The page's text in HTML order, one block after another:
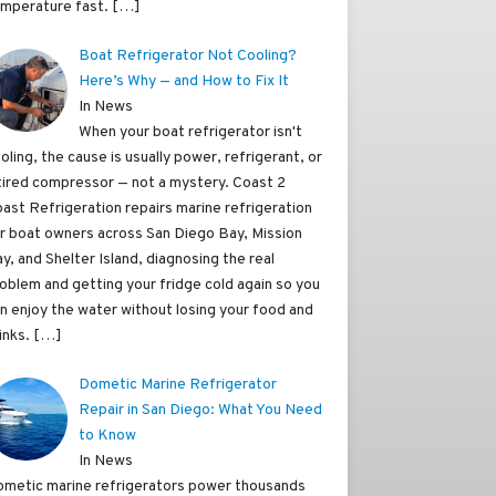
fast. […]
Boat Refrigerator Not Cooling?
Here’s Why — and How to Fix It
In News
When your boat refrigerator isn't
the cause is usually power, refrigerant, or
compressor — not a mystery. Coast 2
Refrigeration repairs marine refrigeration
boat owners across San Diego Bay, Mission
and Shelter Island, diagnosing the real
and getting your fridge cold again so you
enjoy the water without losing your food and
[…]
Dometic Marine Refrigerator
Repair in San Diego: What You Need
to Know
In News
marine refrigerators power thousands